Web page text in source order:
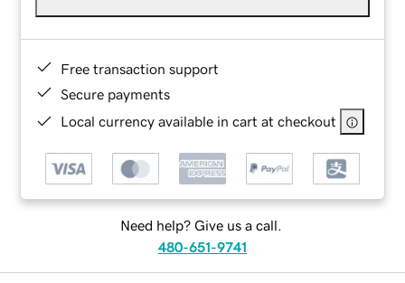
Free transaction support
Secure payments
Local currency available in cart at checkout
Need help? Give us a call.
480-651-9741